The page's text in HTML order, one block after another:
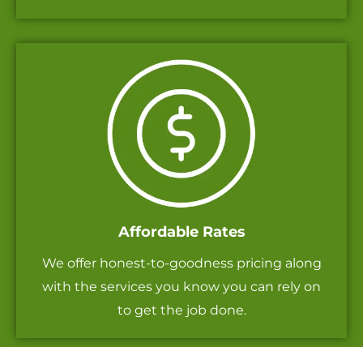
Affordable Rates
We offer honest-to-goodness pricing along
with the services you know you can rely on
to get the job done.